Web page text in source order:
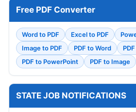
Free PDF Converter
Word to PDF Excel to PDF
Image to PDF
PDF to Word
PDF to PowerPoint
PDF to Image
STATE JOB NOTIFICATIONS